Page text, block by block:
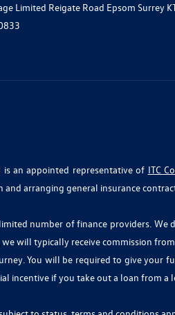
Limited Reigate Road Epsom Surrey
is an appointed representative of ITC
and arranging general insurance
number of finance providers. We
will typically receive commission
You will be required to give your
incentive if you take out a loan from